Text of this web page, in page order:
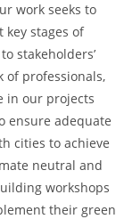
work seeks to
stages of
stakeholders’
of professionals,
in our projects
ensure adequate
cities to achieve
neutral and
workshops
their green